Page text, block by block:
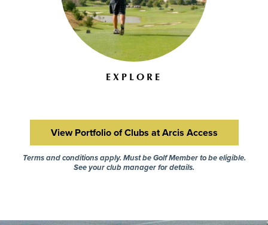
EXPLORE
View Portfolio of Clubs at Arcis Access
Terms and conditions apply. Must be Golf Member to be eligible.
See your club manager for details.